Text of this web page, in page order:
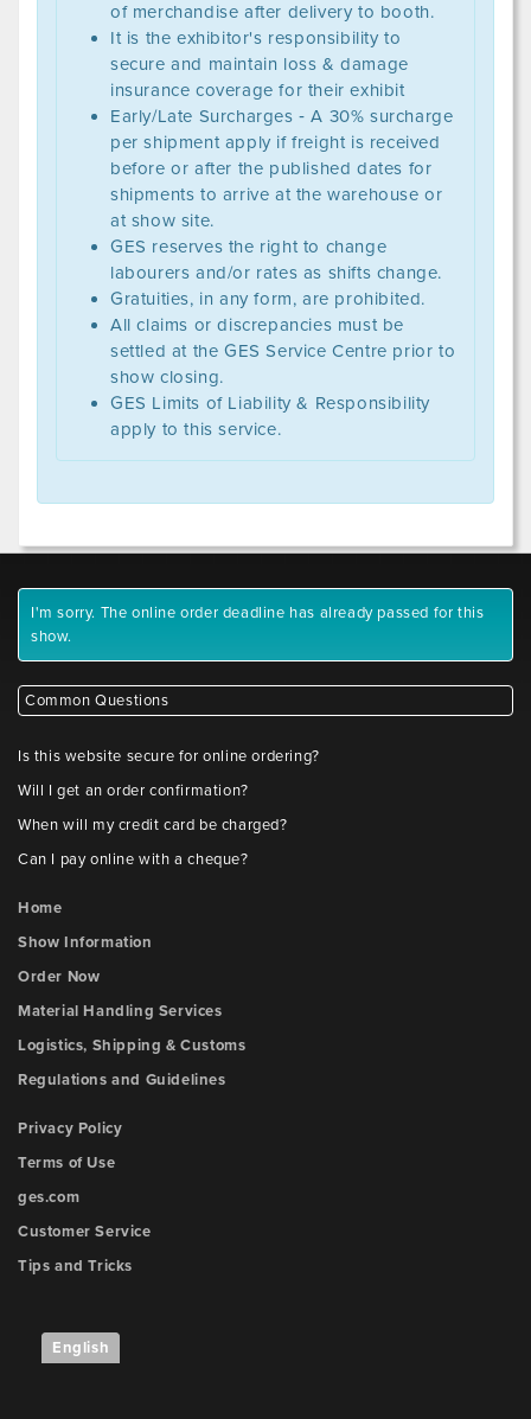
of merchandise after delivery to booth.
It is the exhibitor's responsibility to
secure and maintain loss & damage
insurance coverage for their exhibit
Early/Late Surcharges ‐ A 30% surcharge
per shipment apply if freight is received
before or after the published dates for
shipments to arrive at the warehouse or
at show site.
GES reserves the right to change
labourers and/or rates as shifts change.
Gratuities, in any form, are prohibited.
All claims or discrepancies must be
settled at the GES Service Centre prior to
show closing.
GES Limits of Liability & Responsibility
apply to this service.
I'm sorry. The online order deadline has already passed for this
show.
Common Questions
Is this website secure for online ordering?
Will I get an order confirmation?
When will my credit card be charged?
Can I pay online with a cheque?
Home
Show Information
Order Now
Material Handling Services
Logistics, Shipping & Customs
Regulations and Guidelines
Privacy Policy
Terms of Use
ges.com
Customer Service
Tips and Tricks
English